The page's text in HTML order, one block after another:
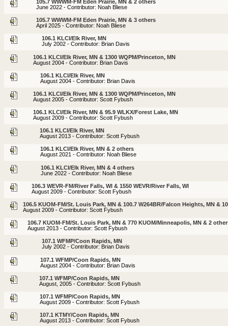
105.7 WWWM-FM Eden Prairie, MN & 2 others
June 2022 - Contributor: Noah Bliese
105.7 WWWM-FM Eden Prairie, MN & 3 others
April 2025 - Contributor: Noah Bliese
106.1 KLCI/Elk River, MN
July 2002 - Contributor: Brian Davis
106.1 KLCI/Elk River, MN & 1300 WQPM/Princeton, MN
August 2004 - Contributor: Brian Davis
106.1 KLCI/Elk River, MN
August 2004 - Contributor: Brian Davis
106.1 KLCI/Elk River, MN & 1300 WQPM/Princeton, MN
August 2005 - Contributor: Scott Fybush
106.1 KLCI/Elk River, MN & 95.9 WLKX/Forest Lake, MN
August 2009 - Contributor: Scott Fybush
106.1 KLCI/Elk River, MN
August 2013 - Contributor: Scott Fybush
106.1 KLCI/Elk River, MN & 2 others
August 2021 - Contributor: Noah Bliese
106.1 KLCI/Elk River, MN & 4 others
June 2022 - Contributor: Noah Bliese
106.3 WEVR-FM/River Falls, WI & 1550 WEVR/River Falls, WI
August 2009 - Contributor: Scott Fybush
106.5 KUOM-FM/St. Louis Park, MN & 100.7 W264BR/Falcon Heights, MN &
August 2009 - Contributor: Scott Fybush
106.7 KUOM-FM/St. Louis Park, MN & 770 KUOM/Minneapolis, MN & 2
August 2013 - Contributor: Scott Fybush
107.1 WFMP/Coon Rapids, MN
July 2002 - Contributor: Brian Davis
107.1 WFMP/Coon Rapids, MN
August 2004 - Contributor: Brian Davis
107.1 WFMP/Coon Rapids, MN
August, 2005 - Contributor: Scott Fybush
107.1 WFMP/Coon Rapids, MN
August 2009 - Contributor: Scott Fybush
107.1 KTMY/Coon Rapids, MN
August 2013 - Contributor: Scott Fybush